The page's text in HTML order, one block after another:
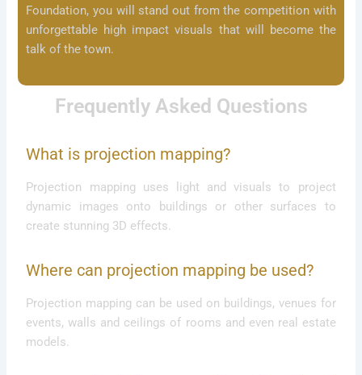
Foundation, you will stand out from the competition with
unforgettable high impact visuals that will become the
talk of the town.
Frequently Asked Questions
What is projection mapping?
Projection mapping uses light and visuals to project
dynamic images onto buildings or other surfaces to
create stunning 3D effects.
Where can projection mapping be used?
Projection mapping can be used on buildings, venues for
events, walls and ceilings of rooms and even real estate
models.